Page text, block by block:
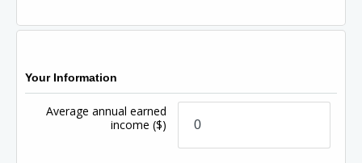
Your Information
Average annual earned
income($)